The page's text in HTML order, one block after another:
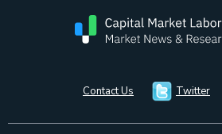
Contact Us Twitter